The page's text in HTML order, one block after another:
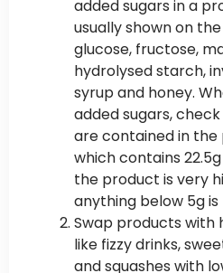
added sugars in a
usually shown on
glucose, fructose,
hydrolysed starch,
syrup and honey.
added sugars,
are contained in the
which contains
the product is very
anything below 5g is
Swap products with
like fizzy drinks,
and squashes with